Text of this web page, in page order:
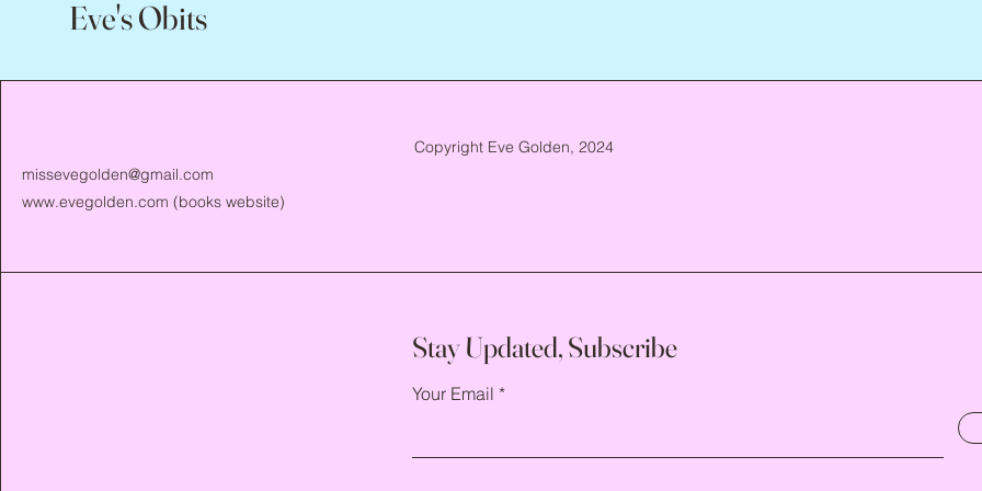
Eve's Obits
missevegolden@gmail.com
www.evegolden.com (books website)
Copyright Eve Golden, 2024
Stay Updated, Subscribe
Your Email